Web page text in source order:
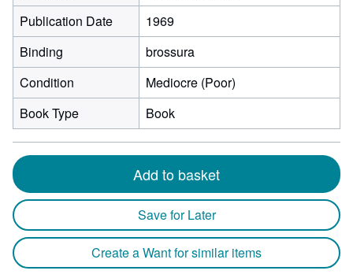
Publication Date
1969
Binding
brossura
Condition
Mediocre (Poor)
Book Type
Book
Add to basket
Save for Later
Create a Want for similar items